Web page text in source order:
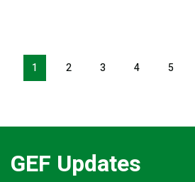
Pagination
1 2 3 4 5
GEF Updates